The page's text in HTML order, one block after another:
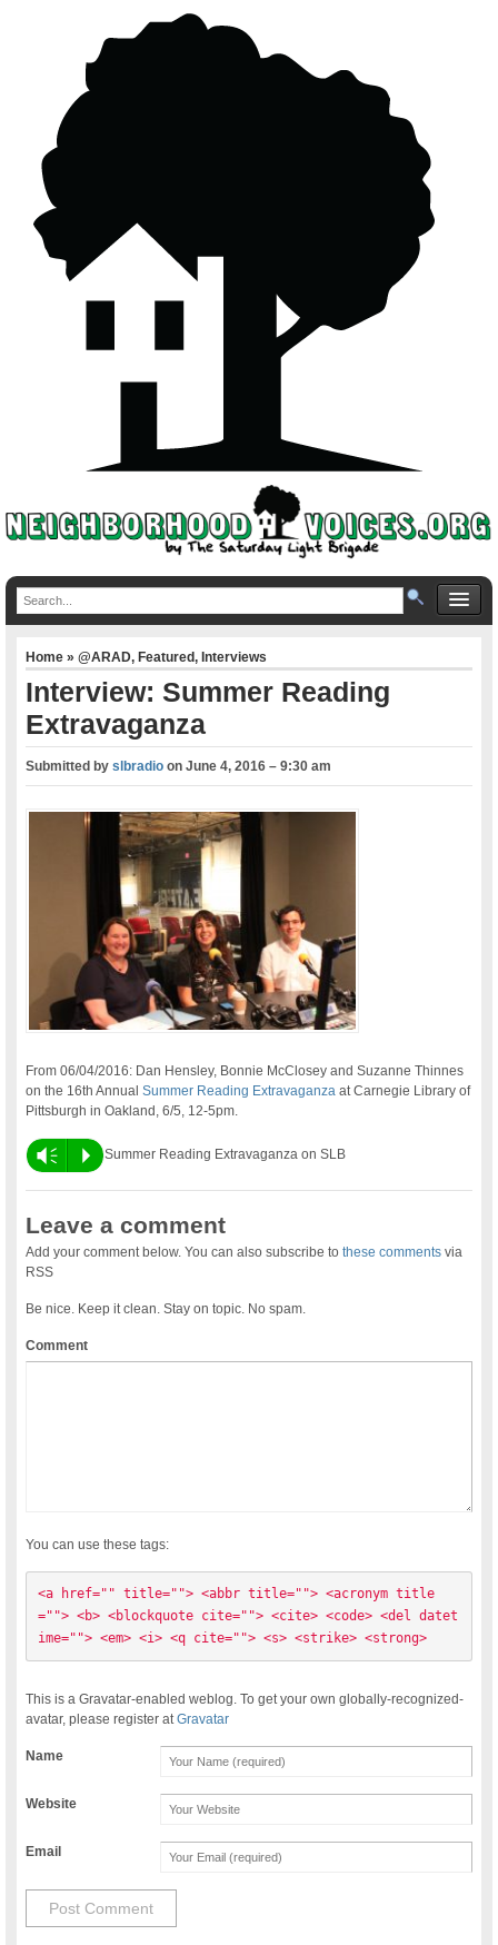
Home»@ARAD,Featured,Interviews
Interview: Summer Reading
Extravaganza
Submitted byslbradio onJune 4, 2016 – 9:30 am
From 06/04/2016: Dan Hensley, Bonnie McClosey and Suzanne Thinnes
on the 16th AnnualSummer Reading Extravaganza at Carnegie Library of
Pittsburgh in Oakland, 6/5, 12-5pm.
Vm P Summer Reading Extravaganza on SLB
Leave a comment
Add your comment below. You can also subscribe tothese comments via
RSS
Be nice. Keep it clean. Stay on topic. No spam.
Comment
You can use these tags:
<a href="" title=""> <abbr title=""> <acronym title
=""> <b> <blockquote cite=""> <cite> <code> <del datet
ime=""> <em> <i> <q cite=""> <s> <strike> <strong>
This is a Gravatar-enabled weblog. To get your own globally-recognized-
avatar, please register atGravatar
Name
Website
Email